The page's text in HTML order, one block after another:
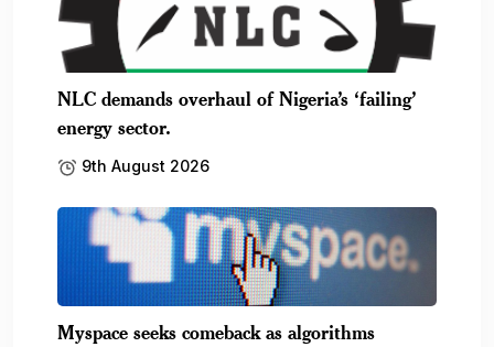
NLC demands overhaul of Nigeria’s ‘failing’
energy sector.
9th August 2026
Myspace seeks comeback as algorithms